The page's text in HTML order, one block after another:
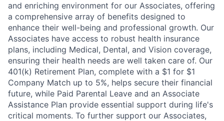
and enriching environment for our Associates, offering
a comprehensive array of benefits designed to
enhance their well-being and professional growth. Our
Associates have access to robust health insurance
plans, including Medical, Dental, and Vision coverage,
ensuring their health needs are well taken care of. Our
401(k) Retirement Plan, complete with a $1 for $1
Company Match up to 5%, helps secure their financial
future, while Paid Parental Leave and an Associate
Assistance Plan provide essential support during life's
critical moments. To further support our Associates,